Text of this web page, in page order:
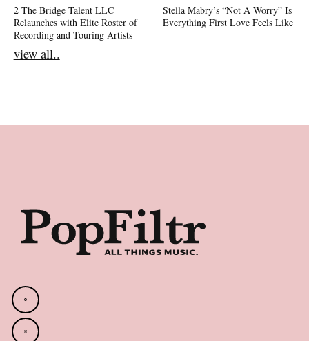
2 The Bridge Talent LLC
Relaunches with Elite Roster of
Recording and Touring Artists
Stella Mabry’s “Not A Worry” Is
Everything First Love Feels Like
view all..